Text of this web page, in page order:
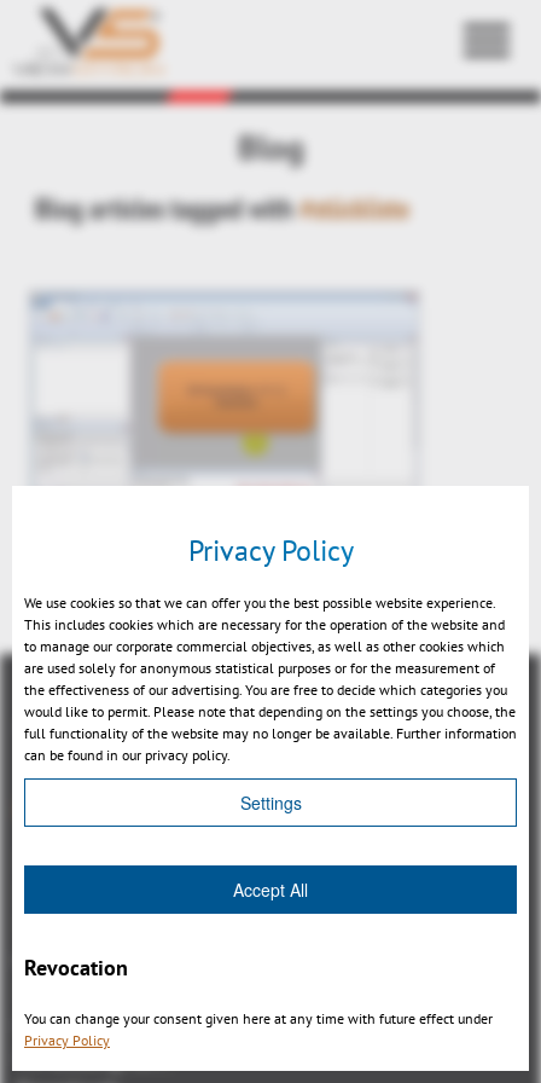
Blog
Blog articles tagged with#stückliste
3DViewStation V11.3 videos
3DViewStation Product family
3DViewStation Desktop Version
Kisters VisShare
Integrations
I'm looking for...
Privacy Policy
We use cookies so that we can offer you the best possible website experience.
This includes cookies which are necessary for the operation of the website and
to manage our corporate commercial objectives, as well as other cookies which
are used solely for anonymous statistical purposes or for the measurement of
the effectiveness of our advertising. You are free to decide which categories you
would like to permit. Please note that depending on the settings you choose, the
full functionality of the website may no longer be available. Further information
can be found in our privacy policy.
Settings
Accept All
Revocation
You can change your consent given here at any time with future effect under
Privacy Policy